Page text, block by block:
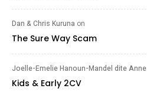
Dan & Chris Kuruna on
The Sure Way Scam
Joelle-Emelie Hanoun-Mandel dite Anne
Kids & Early 2CV